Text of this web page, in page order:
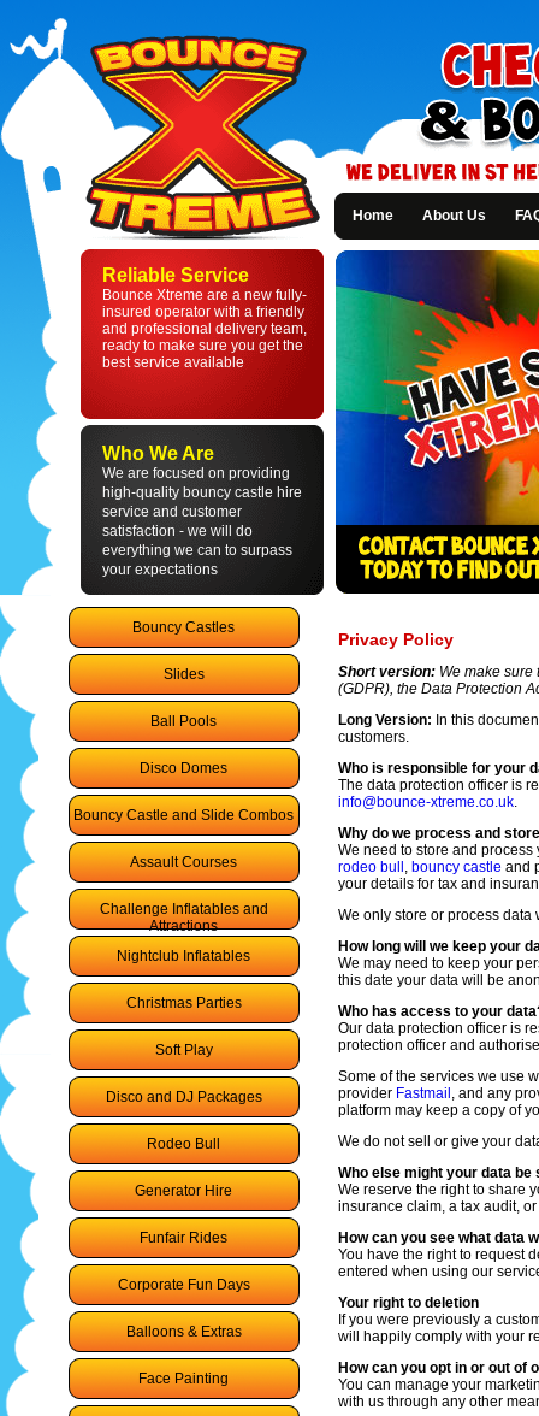
Bounce
Xtreme
Bouncy
Liverpool
Reliable Service
Bounce Xtreme are a new fully-
insured operator with a friendly
and professional delivery team,
ready to make sure you get the
best service available
Who We Are
We are focused on providing
high-quality bouncy castle hire
service and customer
satisfaction - we will do
everything we can to surpass
your expectations
Home About Us
Bouncy Castles
Slides
Ball Pools
Disco Domes
Bouncy Castle and Slide Combos
Assault Courses
Challenge Inflatables and
Attractions
Nightclub Inflatables
Christmas Parties
Soft Play
Disco and DJ Packages
Rodeo Bull
Generator Hire
Funfair Rides
Corporate Fun Days
Balloons & Extras
Face Painting
Privacy Policy
Short version: We make
(GDPR), the Data Protection
Long Version: In this
customers.
Who is responsible for your
The data protection officer is
info@bounce-xtreme.co.uk.
Why do we process and
We need to store and
rodeo bull , bouncy castle and
your details for tax and
We only store or process
How long will we keep your
We may need to keep your
this date your data will be
Who has access to your
Our data protection officer is
protection officer and
Some of the services we use
provider Fastmail , and any
platform may keep a copy of
We do not sell or give your
Who else might your data be
We reserve the right to share
insurance claim, a tax audit,
How can you see what data
You have the right to request
entered when using our
Your right to deletion
If you were previously a
will happily comply with your
How can you opt in or out of
You can manage your
with us through any other